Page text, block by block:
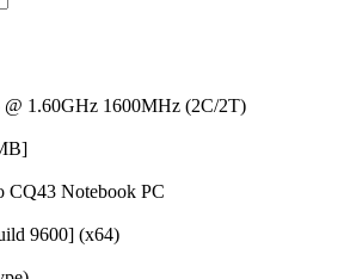
@ 1.60GHz 1600MHz (2C/2T)
CQ43 Notebook PC
9600] (x64)